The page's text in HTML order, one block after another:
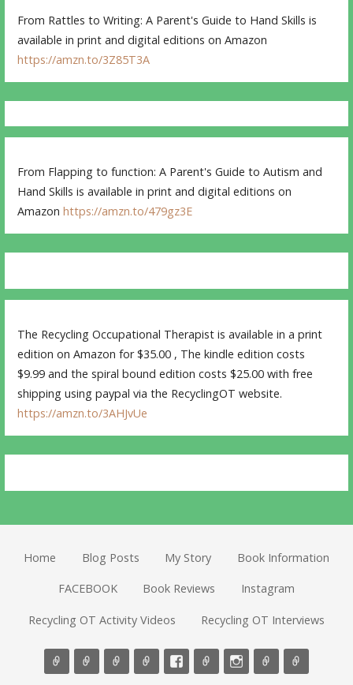
From Rattles to Writing: A Parent's Guide to Hand Skills is
available in print and digital editions on Amazon
https://amzn.to/3Z85T3A
From Flapping to function: A Parent's Guide to Autism and
Hand Skills is available in print and digital editions on
Amazonhttps://amzn.to/479gz3E
The Recycling Occupational Therapist is available in a print
edition on Amazon for $35.00 , The kindle edition costs
$9.99 and the spiral bound edition costs $25.00 with free
shipping using paypal via the RecyclingOT website.
https://amzn.to/3AHJvUe
Home Blog Posts My Story Book Information
FACEBOOK Book Reviews Instagram
Recycling OT Activity Videos Recycling OT Interviews